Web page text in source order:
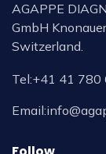
AGAPPE
GmbH
Switzerland.
Tel:+41 41 780
Email: